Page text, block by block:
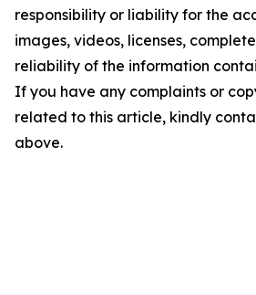
responsibility or liability for the
images, videos, licenses,
reliability of the information
If you have any complaints or
related to this article, kindly
above.